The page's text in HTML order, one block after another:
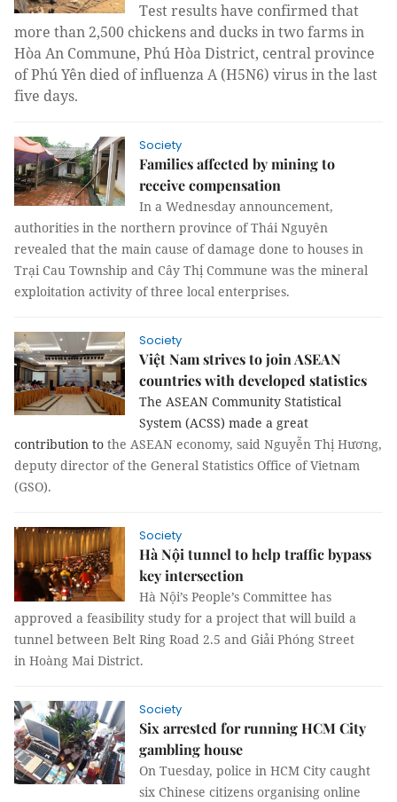
Test results have confirmed that
more than 2,500 chickens and ducks in two farms in
Hòa An Commune, Phú Hòa District, central province
of Phú Yên died of influenza A (H5N6) virus in the last
five days.
Society
Families affected by mining to
receive compensation
In a Wednesday announcement,
authorities in the northern province of Thái Nguyên
revealed that the main cause of damage done to houses in
Trại Cau Township and Cây Thị Commune was the mineral
exploitation activity of three local enterprises.
Society
Việt Nam strives to join ASEAN
countries with developed statistics
The ASEAN Community Statistical
System (ACSS) made a great
contribution to the ASEAN economy, said Nguyễn Thị Hương,
deputy director of the General Statistics Office of Vietnam
(GSO).
Society
Hà Nội tunnel to help traffic bypass
key intersection
Hà Nội’s People’s Committee has
approved a feasibility study for a project that will build a
tunnel between Belt Ring Road 2.5 and Giải Phóng Street
in Hoàng Mai District.
Society
Six arrested for running HCM City
gambling house
On Tuesday, police in HCM City caught
six Chinese citizens organising online